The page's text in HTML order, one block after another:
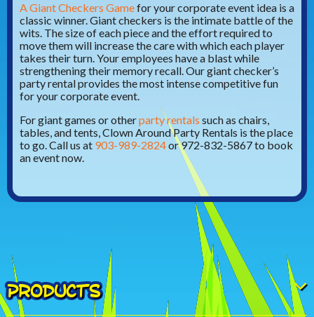
A Giant Checkers Gamefor your corporate event idea is a
classic winner. Giant checkers is the intimate battle of the
wits. The size of each piece and the effort required to
move them will increase the care with which each player
takes their turn. Your employees have a blast while
strengthening their memory recall. Our giant checker’s
party rental provides the most intense competitive fun
for your corporate event.
For giant games or otherparty rentals such as chairs,
tables, and tents, Clown Around Party Rentals is the place
to go. Call us at 903-989-2824or 972-832-5867 to book
an event now.
PRODUCTS